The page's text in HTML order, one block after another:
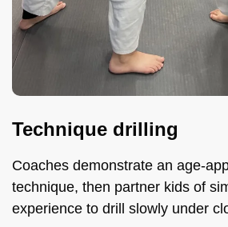
Technique drilling
Coaches demonstrate an age-
technique, then partner kids of
experience to drill slowly under